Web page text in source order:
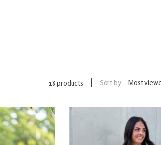
18 products Sort by Most